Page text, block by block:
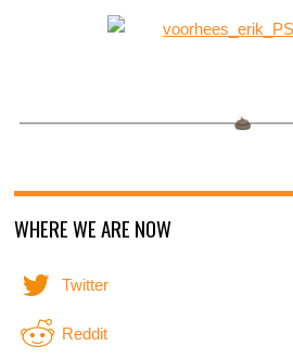
WHERE WE ARE NOW
Twitter
Reddit